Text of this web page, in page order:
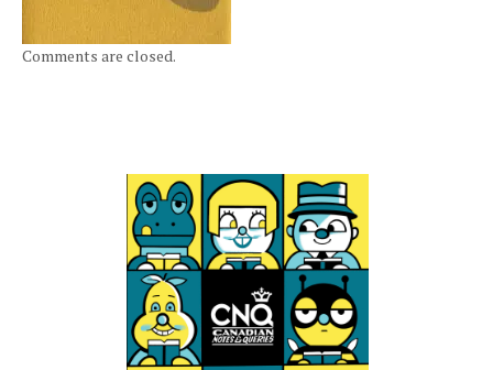
Comments are closed.